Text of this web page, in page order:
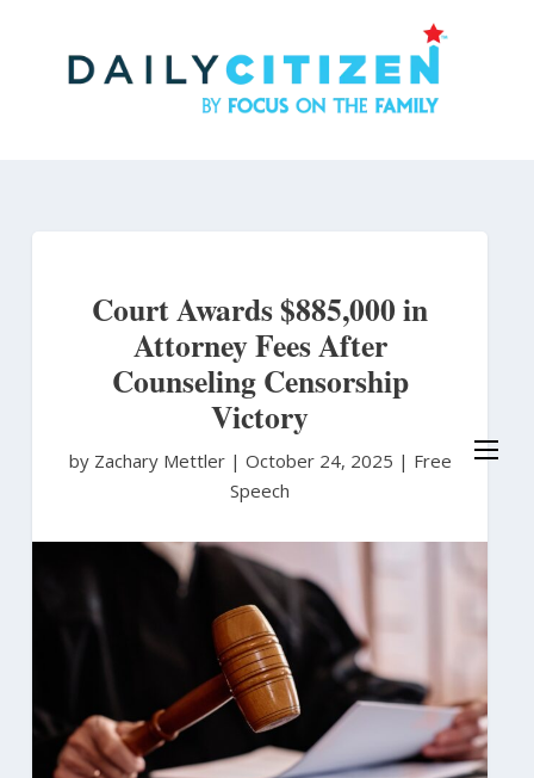
Court Awards $885,000 in
Attorney Fees After
Counseling Censorship
Victory
by Zachary Mettler | October 24, 2025 | Free
Speech